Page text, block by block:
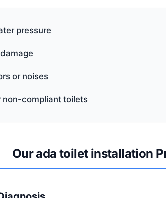
pressure
or noises
non-compliant toilets
Our ada toilet installation